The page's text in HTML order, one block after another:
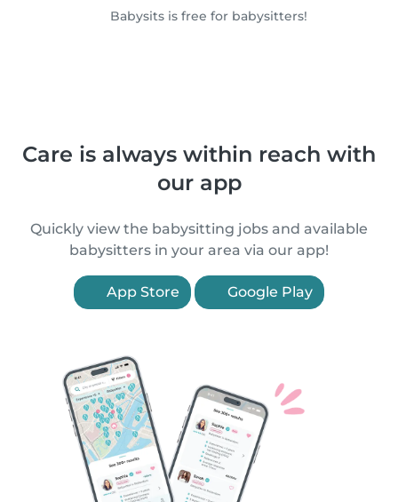
Babysits is free for babysitters!
Care is always within reach with
our app
Quickly view the babysitting jobs and available
babysitters in your area via our app!
App Store Google Play